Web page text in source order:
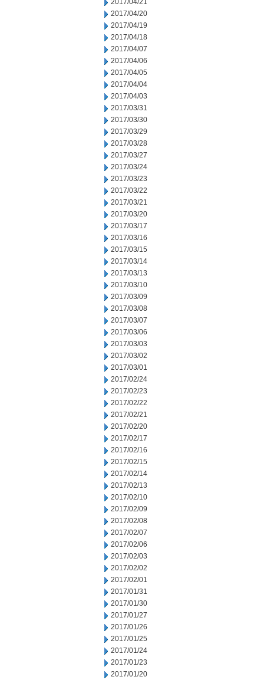
2017/04/21
2017/04/20
2017/04/19
2017/04/18
2017/04/07
2017/04/06
2017/04/05
2017/04/04
2017/04/03
2017/03/31
2017/03/30
2017/03/29
2017/03/28
2017/03/27
2017/03/24
2017/03/23
2017/03/22
2017/03/21
2017/03/20
2017/03/17
2017/03/16
2017/03/15
2017/03/14
2017/03/13
2017/03/10
2017/03/09
2017/03/08
2017/03/07
2017/03/06
2017/03/03
2017/03/02
2017/03/01
2017/02/24
2017/02/23
2017/02/22
2017/02/21
2017/02/20
2017/02/17
2017/02/16
2017/02/15
2017/02/14
2017/02/13
2017/02/10
2017/02/09
2017/02/08
2017/02/07
2017/02/06
2017/02/03
2017/02/02
2017/02/01
2017/01/31
2017/01/30
2017/01/27
2017/01/26
2017/01/25
2017/01/24
2017/01/23
2017/01/20